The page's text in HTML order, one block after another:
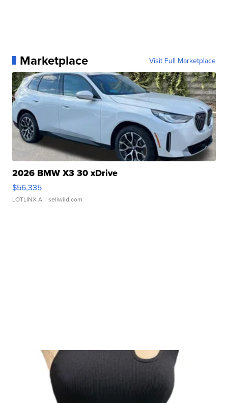
Marketplace Visit Full Marketplace
2026 BMW X3 30 xDrive
$56,335
LOTLINX A. | sellwild.com